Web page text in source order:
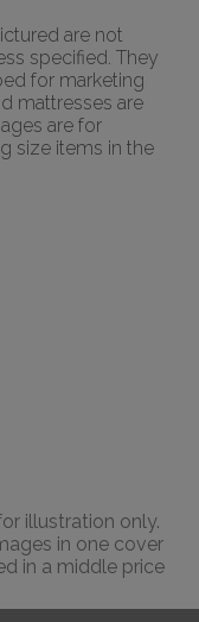
are not
specified. They
for marketing
mattresses are
are for
size items in the
illustration only.
in one cover
in a middle price